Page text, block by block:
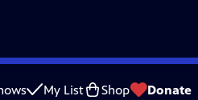
My List Shop Donate
Captioning Feedback
Family in memory of Henry and